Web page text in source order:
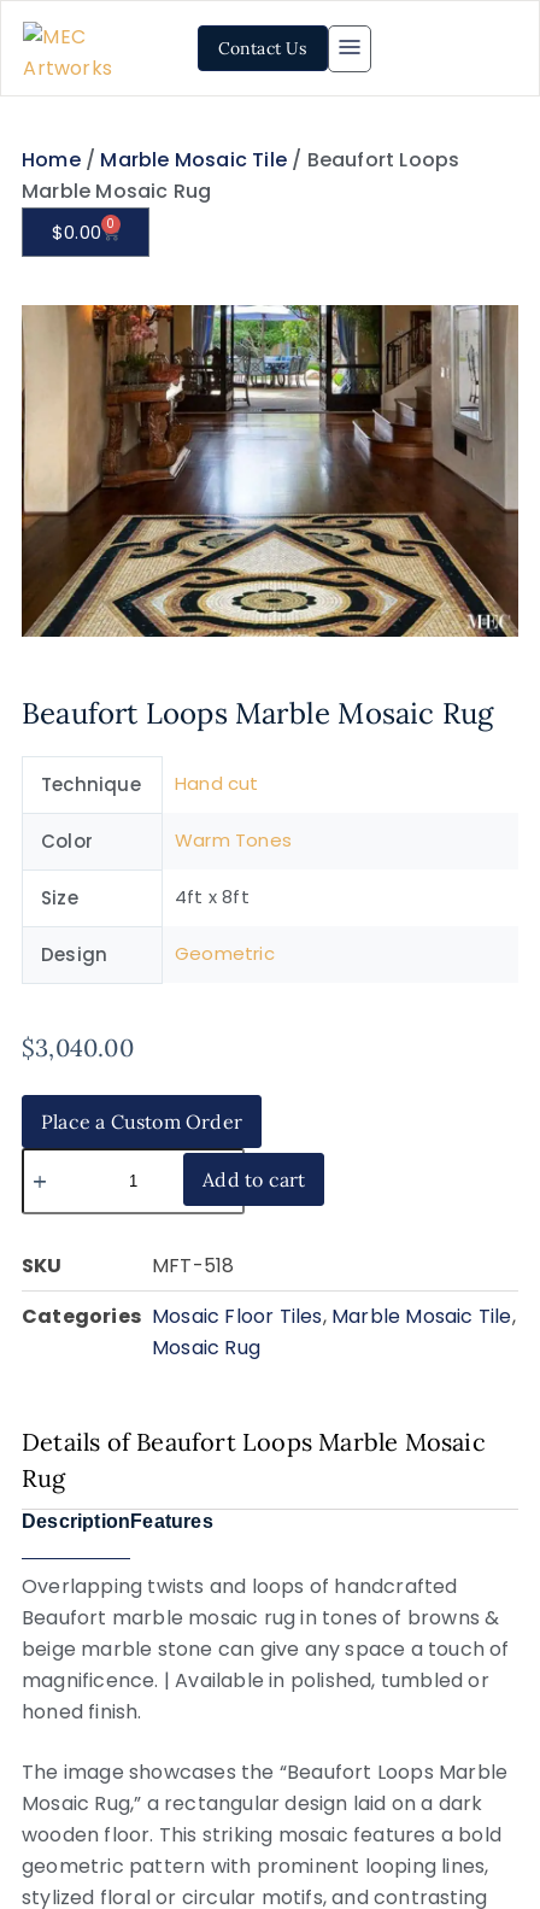
Contact Us
Home/ Marble Mosaic Tile/ Beaufort Loops
Marble Mosaic Rug
$0.00 0
Beaufort Loops Marble Mosaic Rug
Technique Hand cut
Color Warm Tones
Size 4ft x 8ft
Design Geometric
$3,040.00
Place a Custom Order
Add to cart
SKU
MFT-518
Categories Mosaic Floor Tiles, Marble Mosaic Tile,
Mosaic Rug
Details of Beaufort Loops Marble Mosaic
Rug
Description Features
Overlapping twists and loops of handcrafted
Beaufort marble mosaic rug in tones of browns &
beige marble stone can give any space a touch of
magnificence. | Available in polished, tumbled or
honed finish.
The image showcases the “Beaufort Loops Marble
Mosaic Rug,” a rectangular design laid on a dark
wooden floor. This striking mosaic features a bold
geometric pattern with prominent looping lines,
stylized floral or circular motifs, and contrasting